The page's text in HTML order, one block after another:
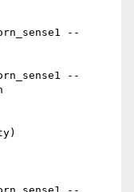
--
--